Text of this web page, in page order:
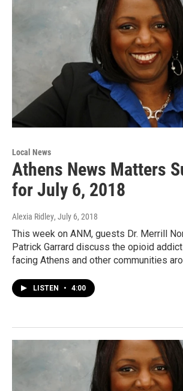
Local News
Athens News Matters
for July 6, 2018
Alexia Ridley, July 6, 2018
This week on ANM, guests Dr. Merrill
Patrick Garrard discuss the opioid
facing Athens and other communities
LISTEN • 4:00